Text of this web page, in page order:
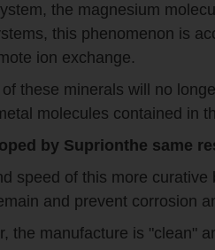
the magnesium
this phenomenon is
ion exchange.
these minerals will no
molecules contained in
by Suprionthe same
speed of this more
and prevent corrosion
the manufacture is "clean"